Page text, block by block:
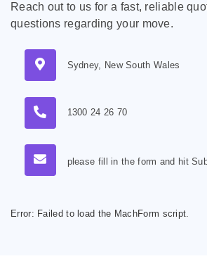
Reach out to us for a fast, reliable
questions regarding your move.
Sydney, New South Wales
1300 24 26 70
please fill in the form and hit
Error: Failed to load the MachForm script.